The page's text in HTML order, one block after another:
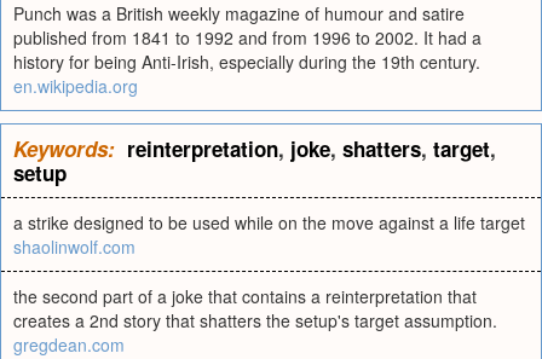
Punch was a British weekly magazine of humour and satire
published from 1841 to 1992 and from 1996 to 2002. It had a
history for being Anti-Irish, especially during the 19th century.
en.wikipedia.org
Keywords: reinterpretation, joke, shatters, target,
setup
a strike designed to be used while on the move against a life target
shaolinwolf.com
the second part of a joke that contains a reinterpretation that
creates a 2nd story that shatters the setup's target assumption.
gregdean.com